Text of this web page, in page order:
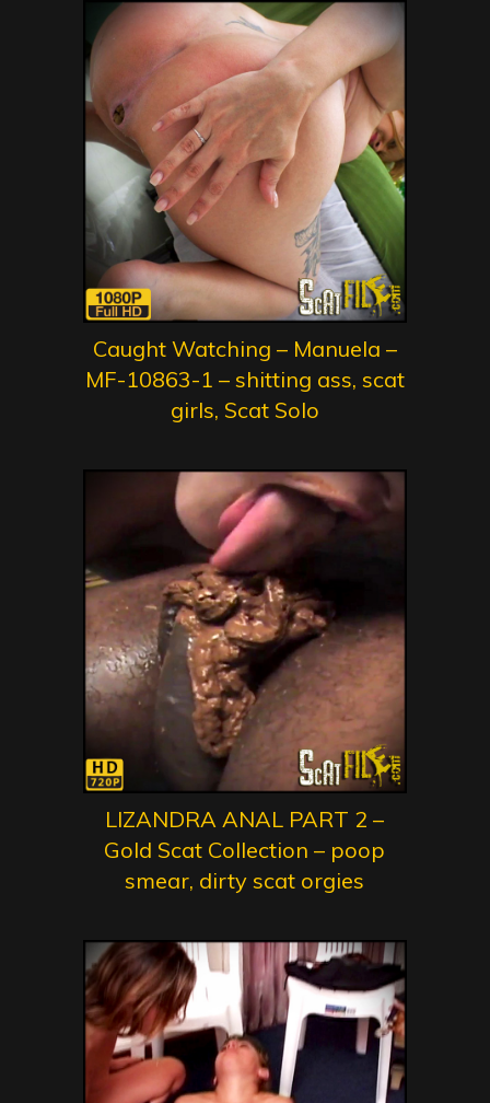
Caught Watching – Manuela –
MF-10863-1 – shitting ass, scat
girls, Scat Solo
LIZANDRA ANAL PART 2 –
Gold Scat Collection – poop
smear, dirty scat orgies